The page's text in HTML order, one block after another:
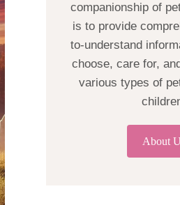
companionship of
is to provide
to-understand
choose, care for,
various types of
About